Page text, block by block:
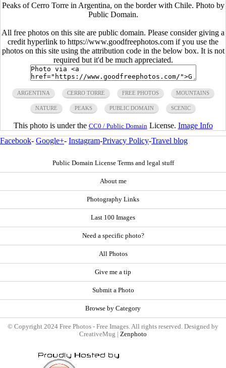
Peaks of Cerro Torre in Argentina, on the border with Chile. Photo by
Public Domain.
All free photos on this site are public domain. Please consider giving a
credit hyperlink to https://www.goodfreephotos.com if you use the
photos on this site using the attribution code in the below box. It is not
required but it'd be much appreciated.
ARGENTINA CERRO TORRE FREE PHOTOS MOUNTAINS
NATURE PEAKS PUBLIC DOMAIN SCENIC
This photo is under the CC0 / Public Domain License. Image Info
Facebook- Google+- Instagram-Privacy Policy-Travel blog
Public Domain License Terms and legal stuff
About me
Photography Links
Last 100 Images
Need a specific photo?
All Photos
Give me a tip
Submit a Photo
Browse by Category
© Copyright 2024 Free Photos - Free Images. All rights reserved. Designed by
CreativeMug | Zenphoto